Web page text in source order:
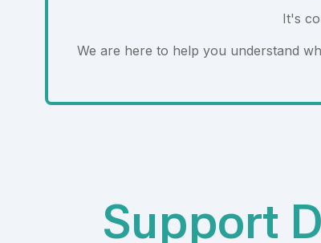
It's
We are here to help you understand
Support